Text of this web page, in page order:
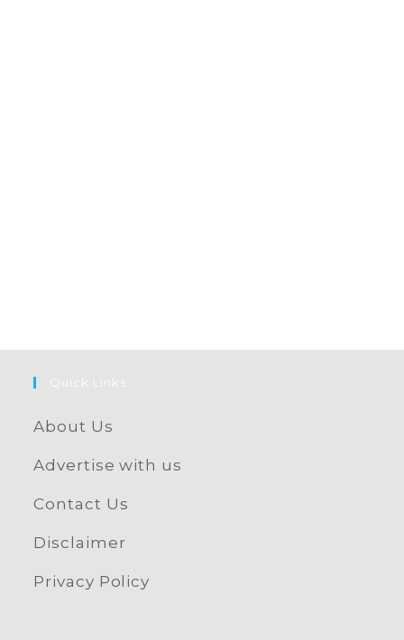
Quick Links
About Us
Advertise with us
Contact Us
Disclaimer
Privacy Policy